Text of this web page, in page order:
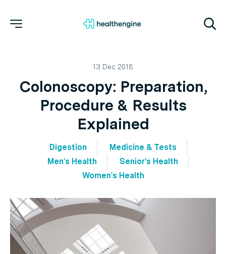
13 Dec 2018
Colonoscopy: Preparation,
Procedure & Results
Explained
Digestion
Medicine & Tests
Men's Health
Senior's Health
Women's Health